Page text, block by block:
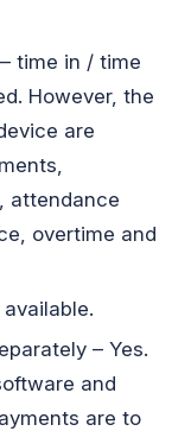
time in / time
However, the
are
attendance
overtime and
– Yes.
and
are to